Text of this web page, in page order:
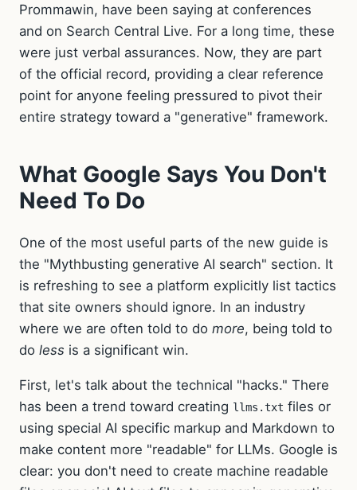
Prommawin, have been saying at conferences
and on Search Central Live. For a long time, these
were just verbal assurances. Now, they are part
of the official record, providing a clear reference
point for anyone feeling pressured to pivot their
entire strategy toward a "generative" framework.
What Google Says You Don't
Need To Do
One of the most useful parts of the new guide is
the "Mythbusting generative AI search" section. It
is refreshing to see a platform explicitly list tactics
that site owners should ignore. In an industry
where we are often told to do more, being told to
do less is a significant win.
First, let's talk about the technical "hacks." There
has been a trend toward creating llms.txt files or
using special AI specific markup and Markdown to
make content more "readable" for LLMs. Google is
clear: you don't need to create machine readable